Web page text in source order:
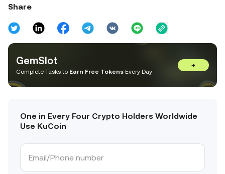
Share
GemSlot
Complete Tasks to Earn Free Tokens Every Day
→
One in Every Four Crypto Holders Worldwide
Use KuCoin